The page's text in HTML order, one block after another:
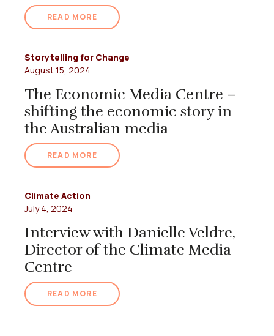
READ MORE
Storytelling for Change
August 15, 2024
The Economic Media Centre –
shifting the economic story in
the Australian media
READ MORE
Climate Action
July 4, 2024
Interview with Danielle Veldre,
Director of the Climate Media
Centre
READ MORE